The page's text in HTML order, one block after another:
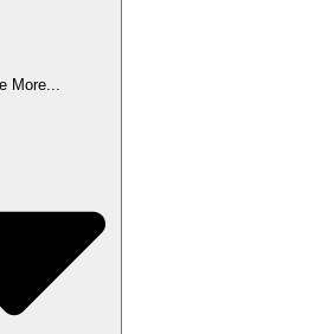
More...